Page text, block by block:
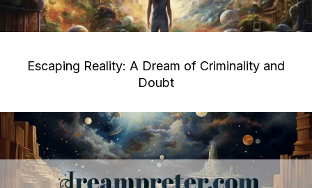
Escaping Reality: A Dream of Criminality and
Doubt